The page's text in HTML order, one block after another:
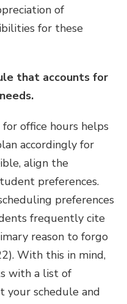
of
for these
that accounts for
office hours helps
accordingly for
align the
preferences.
preferences
frequently cite
reason to forgo
With this in mind,
with a list of
schedule and